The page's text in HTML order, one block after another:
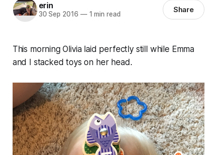
erin
30 Sep 2016 —1 min read Share
This morning Olivia laid perfectly still while Emma
and I stacked toys on her head.